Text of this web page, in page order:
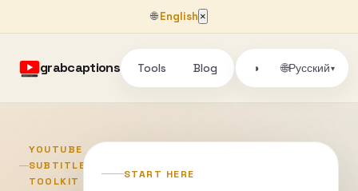
🌐English ×
grabcaptions Tools Blog ◑ 🌐Русский▾
YOUTUBE
SUBTITLE
TOOLKIT
START HERE